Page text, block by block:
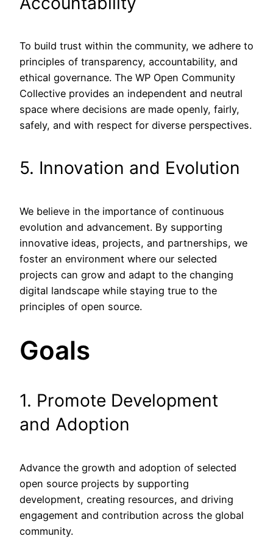
To build trust within the community, we adhere to
principles of transparency, accountability, and
ethical governance. The WP Open Community
Collective provides an independent and neutral
space where decisions are made openly, fairly,
safely, and with respect for diverse perspectives.
5. Innovation and Evolution
We believe in the importance of continuous
evolution and advancement. By supporting
innovative ideas, projects, and partnerships, we
foster an environment where our selected
projects can grow and adapt to the changing
digital landscape while staying true to the
principles of open source.
Goals
1. Promote Development
and Adoption
Advance the growth and adoption of selected
open source projects by supporting
development, creating resources, and driving
engagement and contribution across the global
community.